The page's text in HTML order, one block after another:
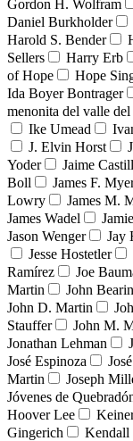
Gordon H. Wolfram
Daniel Burkholder
Harold S. Bender
Sellers
Harry Erb
of Hope
Hope
Ida Boyer Bontrager
menonita del valle
Ike Umead
J. Elvin Horst
Yoder
Jaime
Boll
James F.
Lowry
James M.
James Wadel
Jason Wenger
Jay
Jesse Hostetler
Ramírez
Joe
Martin
John
John D. Martin
Stauffer
John M.
Jonathan Lehman
José Espinoza
Martin
Joseph
Jóvenes de
Hoover Lee
Gingerich
Kendall